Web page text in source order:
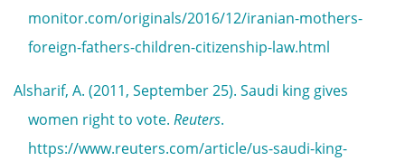
monitor.com/originals/2016/12/iranian-mothers-
foreign-fathers-children-citizenship-law.html
Alsharif, A. (2011, September 25). Saudi king gives
women right to vote. Reuters.
https://www.reuters.com/article/us-saudi-king-